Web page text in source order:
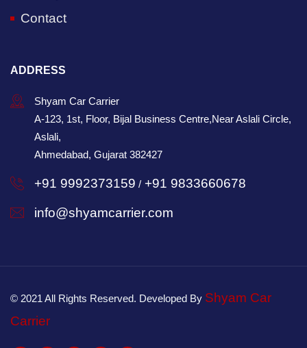
Contact
ADDRESS
Shyam Car Carrier
A-123, 1st, Floor, Bijal Business Centre,Near Aslali Circle,
Aslali,
Ahmedabad, Gujarat 382427
+91 9992373159 / +91 9833660678
info@shyamcarrier.com
© 2021 All Rights Reserved. Developed By Shyam Car
Carrier